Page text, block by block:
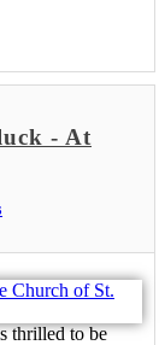
- At
thrilled to be